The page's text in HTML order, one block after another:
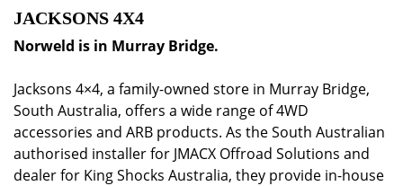
JACKSONS 4X4
Norweld is in Murray Bridge.
Jacksons 4×4, a family-owned store in Murray Bridge,
South Australia, offers a wide range of 4WD
accessories and ARB products. As the South Australian
authorised installer for JMACX Offroad Solutions and
dealer for King Shocks Australia, they provide in-house